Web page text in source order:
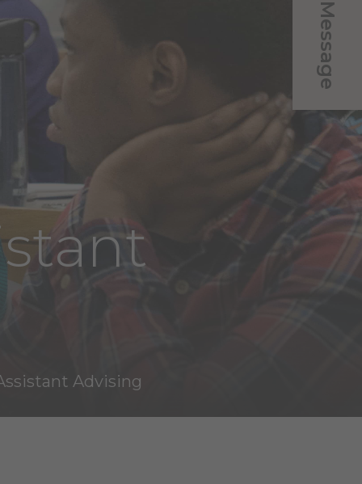
Message
Advising